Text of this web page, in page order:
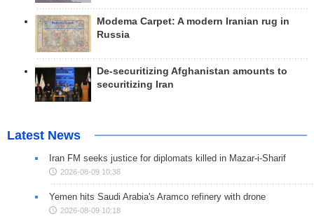
Modema Carpet: A modern Iranian rug in
Russia
De-securitizing Afghanistan amounts to
securitizing Iran
Latest News
Iran FM seeks justice for diplomats killed in Mazar-i-Sharif
2026-08-09 10:38
Yemen hits Saudi Arabia's Aramco refinery with drone
2026-08-09 10:18